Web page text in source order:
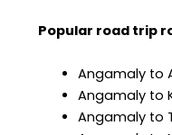
Popular road trip
Angamaly to
Angamaly to
Angamaly to